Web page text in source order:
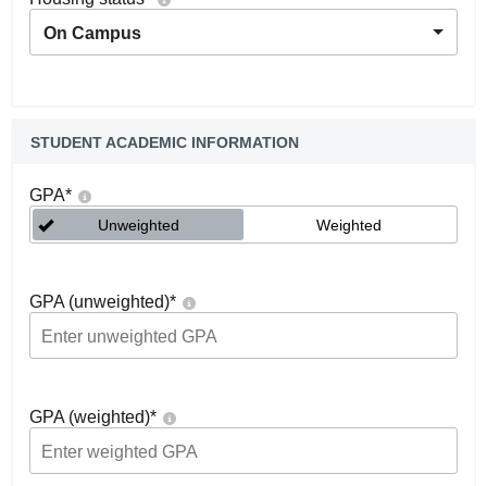
On Campus
STUDENT ACADEMIC INFORMATION
GPA*
Unweighted Weighted
GPA (unweighted)*
GPA (weighted)*